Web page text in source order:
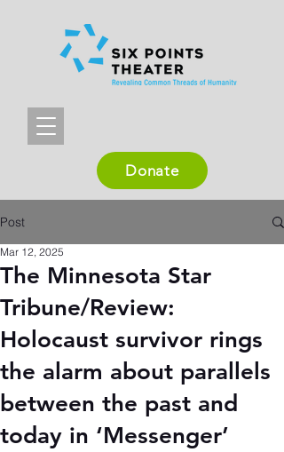
Donate
Post
The Minnesota Star
Tribune/Review:
Holocaust survivor rings
the alarm about parallels
between the past and
today in ‘Messenger’
Mar 12, 2025